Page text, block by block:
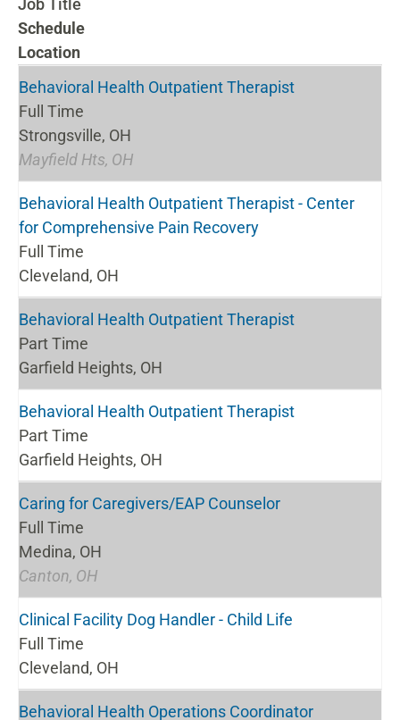
Results
Job Title
Schedule
Location
Behavioral Health Outpatient Therapist
Full Time
Strongsville, OH
Mayfield Hts, OH
Behavioral Health Outpatient Therapist - Center
for Comprehensive Pain Recovery
Full Time
Cleveland, OH
Behavioral Health Outpatient Therapist
Part Time
Garfield Heights, OH
Behavioral Health Outpatient Therapist
Part Time
Garfield Heights, OH
Caring for Caregivers/EAP Counselor
Full Time
Medina, OH
Canton, OH
Clinical Facility Dog Handler - Child Life
Full Time
Cleveland, OH
Behavioral Health Operations Coordinator